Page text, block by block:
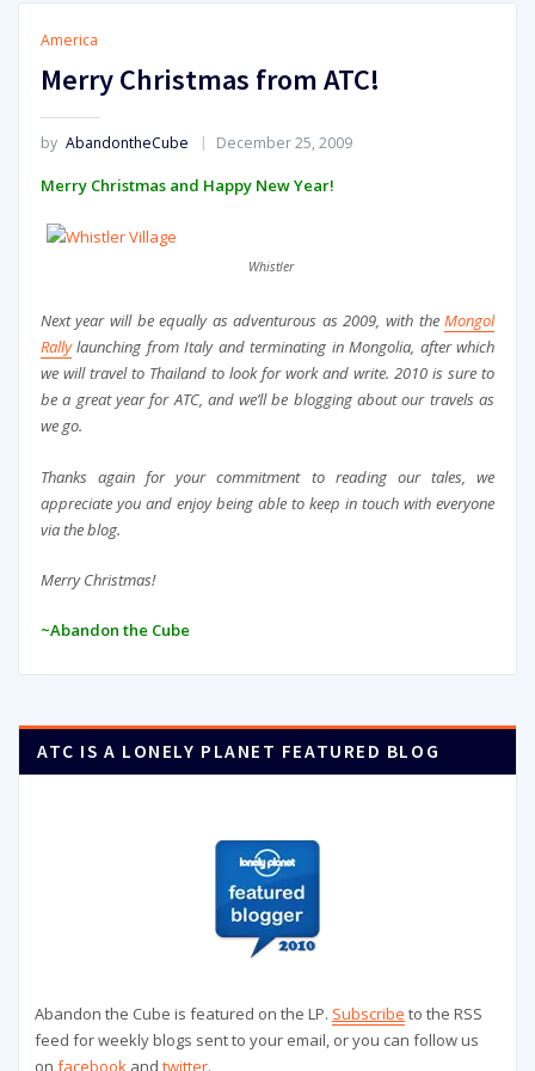
America
Merry Christmas from ATC!
by AbandontheCube December 25, 2009
Merry Christmas and Happy New Year!
Whistler
Next year will be equally as adventurous as 2009, with theMongol
Rallylaunching from Italy and terminating in Mongolia, after which
we will travel to Thailand to look for work and write. 2010 is sure to
be a great year for ATC, and we’ll be blogging about our travels as
we go.
Thanks again for your commitment to reading our tales, we
appreciate you and enjoy being able to keep in touch with everyone
via the blog.
Merry Christmas!
~Abandon the Cube
ATC IS A LONELY PLANET FEATURED BLOG
Abandon the Cube is featured on the LP. Subscribe to the RSS
feed for weekly blogs sent to your email, or you can follow us
on facebook and twitter.